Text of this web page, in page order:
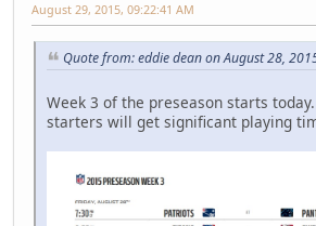
August 29, 2015, 09:22:41 AM
Quote from: eddie dean on August 28,
Week 3 of the preseason starts
starters will get significant playing